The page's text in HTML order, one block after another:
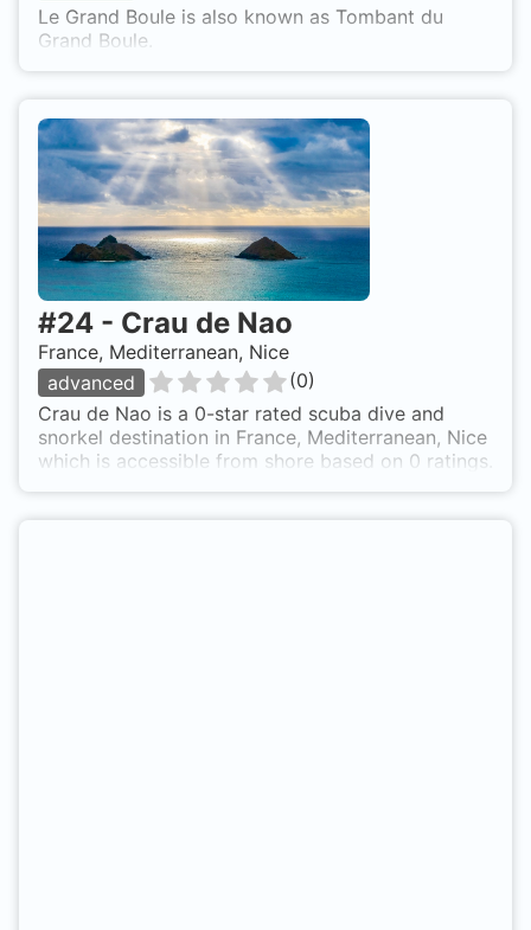
Le Grand Boule is also known as Tombant du
Grand Boule.
#24 - Crau de Nao
France, Mediterranean, Nice
advanced
(0)
Crau de Nao is a 0-star rated scuba dive and
snorkel destination in France, Mediterranean, Nice
which is accessible from shore based on 0 ratings.